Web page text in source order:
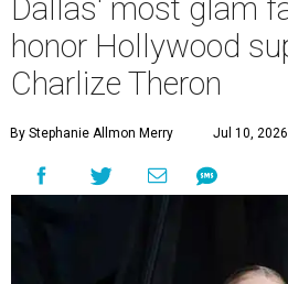
Dallas' most glam
honor Hollywood
Charlize Theron
By Stephanie Allmon Merry Jul 10,